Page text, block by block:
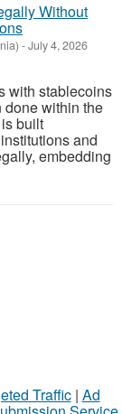
Without
-July 4, 2026
with stablecoins
within the
built
and
embedding
Traffic| Ad